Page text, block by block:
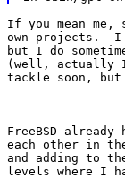
If you mean
own projects.  I
but I do
(well, actually I
tackle soon,
FreeBSD
each other in
and adding to
levels where I